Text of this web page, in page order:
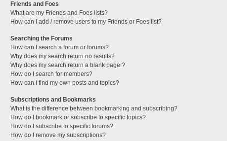
Friends and Foes
What are my Friends and Foes lists?
How can I add / remove users to my Friends or Foes list?
Searching the Forums
How can I search a forum or forums?
Why does my search return no results?
Why does my search return a blank page!?
How do I search for members?
How can I find my own posts and topics?
Subscriptions and Bookmarks
What is the difference between bookmarking and subscribing?
How do I bookmark or subscribe to specific topics?
How do I subscribe to specific forums?
How do I remove my subscriptions?